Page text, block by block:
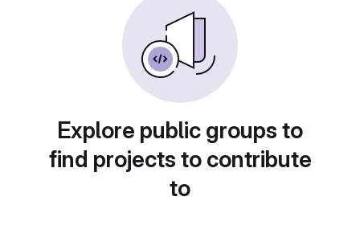
Explore public groups to
find projects to contribute
to